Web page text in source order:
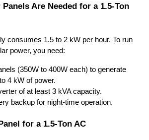
Are Needed for a 1.5-Ton
consumes 1.5 to 2 kW per hour. To run
power, you need:
(350W to 400W each) to generate
4 kW of power.
of at least 3 kVA capacity.
backup for night-time operation.
for a 1.5-Ton AC